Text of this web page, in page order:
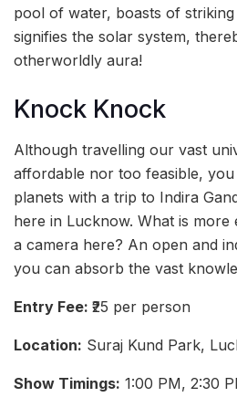
pool of water, boasts of
signifies the solar system,
otherworldly aura!
Knock Knock
Although travelling our vast
affordable nor too feasible,
planets with a trip to Indira
here in Lucknow. What is more
a camera here? An open and
you can absorb the vast
Entry Fee: ₹25 per person
Location: Suraj Kund Park,
Show Timings: 1:00 PM, 2:30